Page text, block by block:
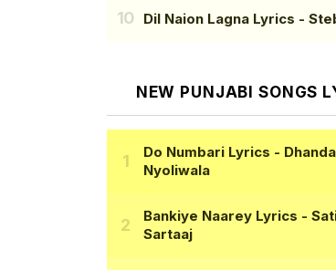
Dil Naion Lagna Lyrics -
NEW PUNJABI SONGS
Do Numbari Lyrics - Dhanda
Nyoliwala
Bankiye Naarey Lyrics -
Sartaaj